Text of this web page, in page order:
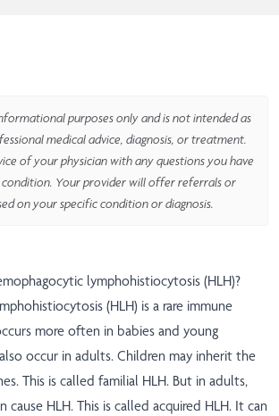
purposes only and is not intended as
medical advice, diagnosis, or treatment.
of your physician with any questions you have
condition. Your provider will offer referrals or
on your specific condition or diagnosis.
lymphohistiocytosis (HLH)?
(HLH) is a rare immune
more often in babies and young
occur in adults. Children may inherit the
This is called familial HLH. But in adults,
cause HLH. This is called acquired HLH. It can